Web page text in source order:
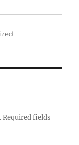
Required fields